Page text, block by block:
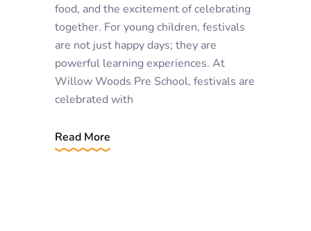
food, and the excitement of celebrating
together. For young children, festivals
are not just happy days; they are
powerful learning experiences. At
Willow Woods Pre School, festivals are
celebrated with
Read More